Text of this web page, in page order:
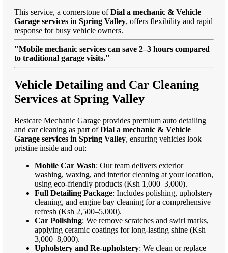
This service, a cornerstone ofDial a mechanic & Vehicle
Garage services in Spring Valley, offers flexibility and rapid
response for busy vehicle owners.
"Mobile mechanic services can save 2–3 hours compared
to traditional garage visits."
Vehicle Detailing and Car Cleaning
Services at Spring Valley
Bestcare Mechanic Garage provides premium auto detailing
and car cleaning as part ofDial a mechanic & Vehicle
Garage services in Spring Valley, ensuring vehicles look
pristine inside and out:
Mobile Car Wash: Our team delivers exterior
washing, waxing, and interior cleaning at your location,
using eco-friendly products (Ksh 1,000–3,000).
Full Detailing Package: Includes polishing, upholstery
cleaning, and engine bay cleaning for a comprehensive
refresh (Ksh 2,500–5,000).
Car Polishing: We remove scratches and swirl marks,
applying ceramic coatings for long-lasting shine (Ksh
3,000–8,000).
Upholstery and Re-upholstery: We clean or replace